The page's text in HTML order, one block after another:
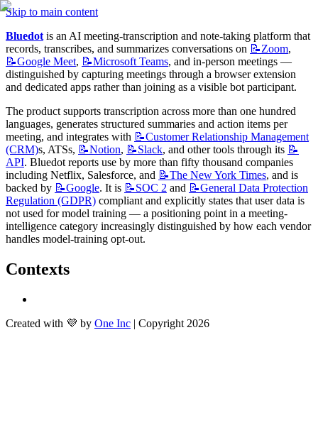
Skip to main content
Bluedot is an AI meeting-transcription and note-taking platform that
records, transcribes, and summarizes conversations on 📝Zoom
📝Google Meet, 📝Microsoft Teams, and in-person meetings —
distinguished by capturing meetings through a browser extension
and dedicated apps rather than joining as a visible bot participant.
The product supports transcription across more than one hundred
languages, generates structured summaries and action items per
meeting, and integrates with 📝CustomerRelationship Management
(CRM)s, ATSs, 📝Notion, 📝Slack, and other tools through its 📝
API. Bluedot reports use by more than fifty thousand companies
including Netflix, Salesforce, and 📝The New York Times, and is
backed by 📝Google. It is 📝SOC 2 and 📝General Data Protection
Regulation (GDPR) compliant and explicitly states that user data is
not used for model training — a positioning point in a meeting-
intelligence category increasingly distinguished by how each vendor
handles model-training opt-out.
Contexts
Created with 💜 by One Inc | Copyright 2026